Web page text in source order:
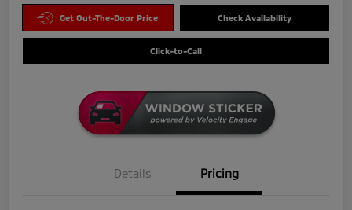
Get Out-The-Door Price Check Availability
Click-to-Call
Details Pricing